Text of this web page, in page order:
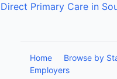
Direct Primary Care in
Home Browse by
Employers